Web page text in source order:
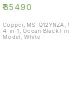
₹35490
Copper, MS-
4-in-1, Ocean Black
Model, White